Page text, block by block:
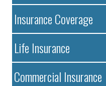
Insurance Coverage
Life Insurance
Commercial Insurance